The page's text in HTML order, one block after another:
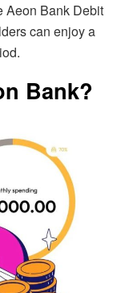
Aeon Bank Debit
can enjoy a
Bank?